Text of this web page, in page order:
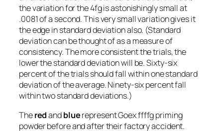
the variation for the 4fg is astonishingly small at
.0081 of a second. This very small variation gives it
the edge in standard deviation also. (Standard
deviation can be thought of as a measure of
consistency. The more consistent the trials, the
lower the standard deviation will be. Sixty-six
percent of the trials should fall within one standard
deviation of the average. Ninety-six percent fall
within two standard deviations.)
Theredandbluerepresent Goex ffffg priming
powder before and after their factory accident.